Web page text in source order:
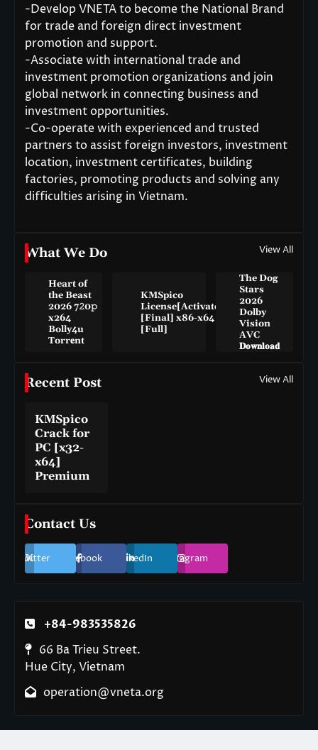
-Develop VNETA to become the National Brand
for trade and foreign direct investment
promotion and support.
-Associate with international trade and
investment promotion organizations and join
global network in connecting business and
investment opportunities.
-Co-operate with experienced and trusted
partners to assist foreign investors, investment
location, investment certificates, building
factories, promoting products and solving any
difficulties arising in Vietnam.
What We Do View All
Heart of
the Beast
2026 7𝟸0𝚙
x264
Bolly4u
Torr𝐞nt
KMSpico
License[Activated]
[Final] x86-x64
[Full]
The Dog
Stars
2026
Dolby
Vision
AVC
𝐃𝐨𝐰𝐧𝐥𝐨𝐚𝐝
Recent Post View All
KMSpico
Crack for
PC [x32-
x64]
Premium
Contact Us
Twitter Facebook LinkedIn Instagram
+84-983535826
66 Ba Trieu Street.
Hue City, Vietnam
operation@vneta.org